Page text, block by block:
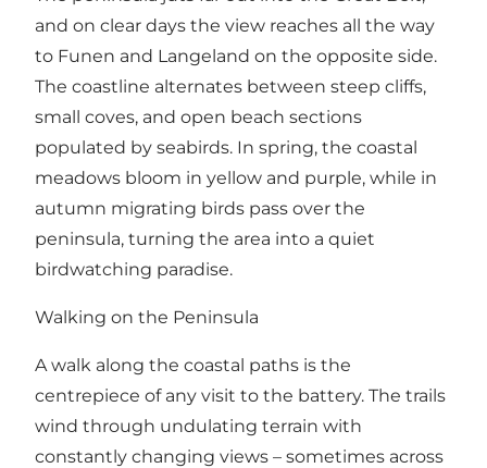
and on clear days the view reaches all the way
to Funen and Langeland on the opposite side.
The coastline alternates between steep cliffs,
small coves, and open beach sections
populated by seabirds. In spring, the coastal
meadows bloom in yellow and purple, while in
autumn migrating birds pass over the
peninsula, turning the area into a quiet
birdwatching paradise.
Walking on the Peninsula
A walk along the coastal paths is the
centrepiece of any visit to the battery. The trails
wind through undulating terrain with
constantly changing views – sometimes across